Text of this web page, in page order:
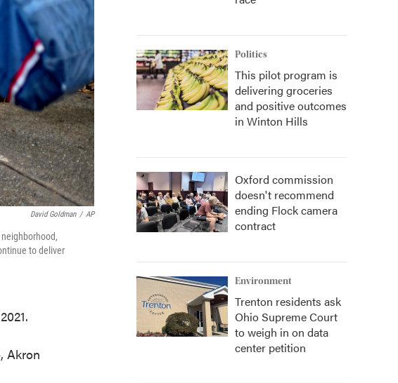
David Goldman / AP
to deliver
Akron
Politics
This pilot program is
delivering groceries
and positive outcomes
in Winton Hills
Oxford commission
doesn't recommend
ending Flock camera
contract
Environment
Trenton residents ask
Ohio Supreme Court
to weigh in on data
center petition